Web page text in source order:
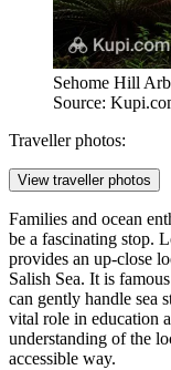
Sehome Hill
Source:
Traveller photos:
View traveller photos
Families and ocean
be a fascinating stop.
provides an up-close
Salish Sea. It is
can gently handle sea
vital role in education
understanding of the
accessible way.